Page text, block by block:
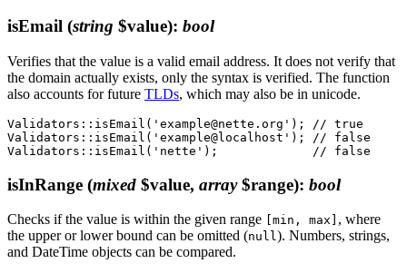
isEmail (string $value): bool
Verifies that the value is a valid email address. It does not verify that
the domain actually exists, only the syntax is verified. The function
also accounts for future TLDs, which may also be in unicode.
Validators::isEmail('example@nette.org'); // true
Validators::isEmail('example@localhost'); // false
isInRange (mixed $value, array$range): bool
Checks if the value is within the given range [min, max] , where
the upper or lower bound can be omitted (null). Numbers, strings,
and DateTime objects can be compared.